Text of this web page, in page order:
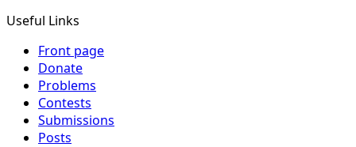
Useful Links
Front page
Donate
Problems
Contests
Submissions
Posts